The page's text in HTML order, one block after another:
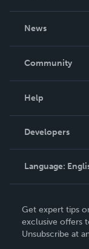
News
In The News
Community
Podcast
Help
Order Lookup
Knowledge Base
Contact Support
Developers
Language:
Deutsch
Français
Get expert tips
exclusive offers
Unsubscribe at